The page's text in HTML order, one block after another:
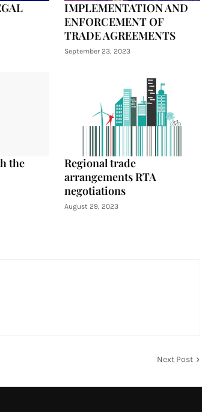
IMPLEMENTATION AND
ENFORCEMENT OF
TRADE AGREEMENTS
September 23, 2023
the
Regional trade
arrangements RTA
negotiations
August 29, 2023
Next Post